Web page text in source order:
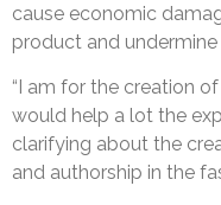
cause economic
product and
“I am for the creation
would help a lot the
clarifying about the
and authorship in the